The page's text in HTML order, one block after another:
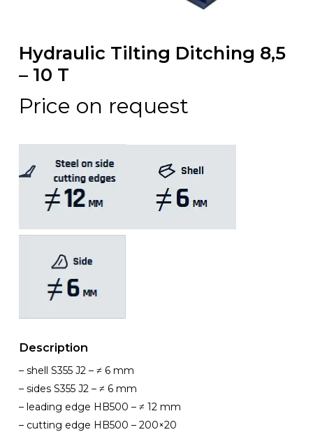
Hydraulic Tilting Ditching 8,5
– 10 T
Price on request
Description
– shell S355 J2 – ≠ 6 mm
– sides S355 J2 – ≠ 6 mm
– leading edge HB500 – ≠ 12 mm
– cutting edge HB500 – 200×20